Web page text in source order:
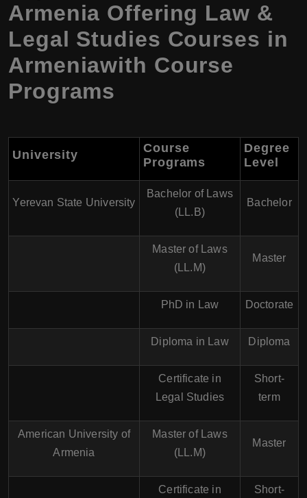
Armenia Offering Law &
Legal Studies Courses in
Armeniawith Course
Programs
University
Course
Programs
Degree
Level
Yerevan State University
Bachelor of Laws
(LL.B)
Bachelor
Master of Laws
(LL.M)
Master
PhD in Law Doctorate
Diploma in Law Diploma
Certificate in
Legal Studies
Short-
term
American University of
Armenia
Master of Laws
(LL.M)
Master
Certificate in
Short-